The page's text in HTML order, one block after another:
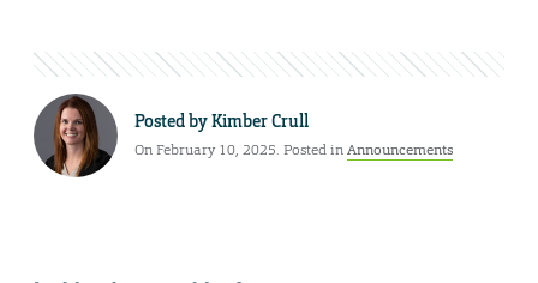
Posted byKimber Crull
On February 10, 2025. Posted inAnnouncements